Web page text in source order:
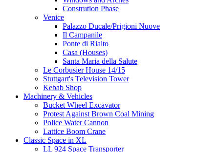
Constrution Phase
Venice
Palazzo Ducale/Prigioni Nuove
Il Campanile
Ponte di Rialto
Casa (Houses)
Santa Maria della Salute
Le Corbusier House 14/15
Stuttgart's Television Tower
Kebab Shop
Machinery & Vehicles
Bucket Wheel Excavator
Protest Against Brown Coal Mining
Police Water Cannon
Lattice Boom Crane
Classic Space in XL
LL 924 Space Transporter